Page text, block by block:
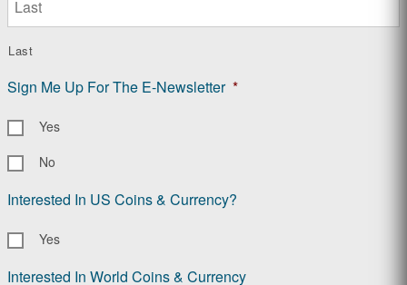
Last
Sign Me Up For The E-Newsletter *
Yes
No
Interested In US Coins & Currency?
Yes
Interested In World Coins & Currency